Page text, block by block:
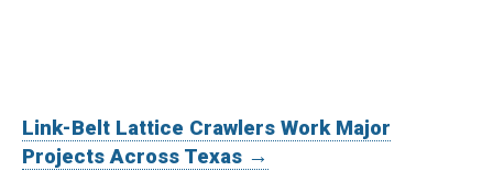
Link-Belt Lattice Crawlers Work Major
Projects Across Texas →